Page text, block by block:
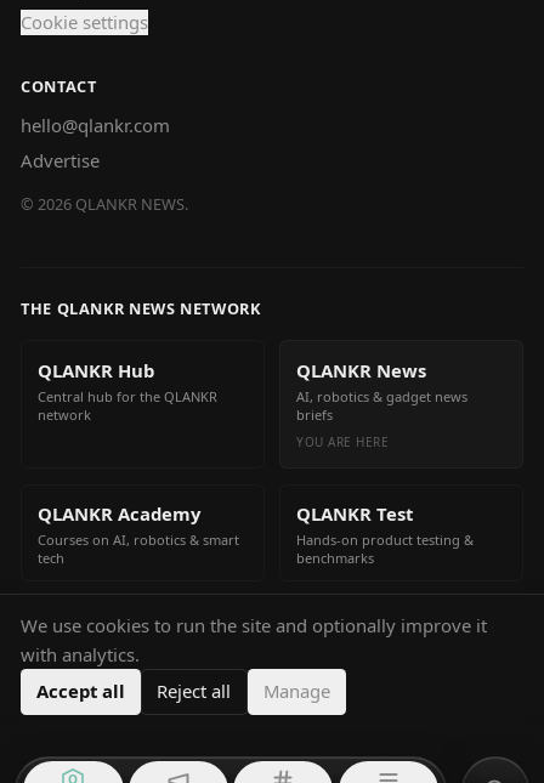
Cookie settings
CONTACT
hello@qlankr.com
Advertise
© 2026 QLANKR NEWS.
THE QLANKR NEWS NETWORK
QLANKR Hub
Central hub for the QLANKR
network
QLANKR News
AI, robotics & gadget news
briefs
YOU ARE HERE
QLANKR Academy
Courses on AI, robotics & smart
tech
QLANKR Test
Hands-on product testing &
benchmarks
QLANKR Build
Build your own AI helper in
minutes
We use cookies to run the site and optionally improve it
with analytics.
Accept all
Reject all Manage